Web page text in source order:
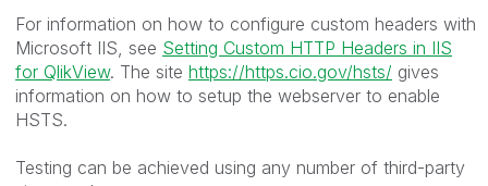
For information on how to configure custom headers with
Microsoft IIS, see Setting Custom HTTP Headers in IIS
for QlikView. The site https://https.cio.gov/hsts/ gives
information on how to setup the webserver to enable
HSTS.
Testing can be achieved using any number of third-party